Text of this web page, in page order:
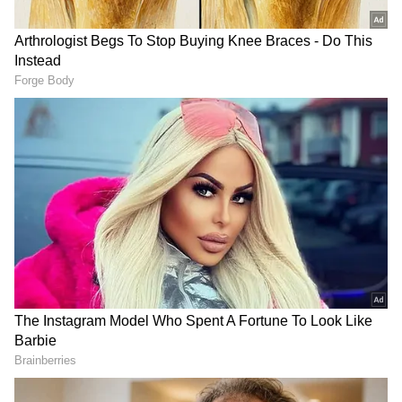
On the Work Front
On the work front, Anupam Kher will next be
seen in 'Khosla Ka Ghosla 2,' the sequel to the
beloved 2006 film directed by Dibakar
Banerjee. The original film remains a fan
favourite for its relatable storytelling and
memorable performances. Kher also has other
projects lined up, including the upcoming film
'Fauzi', starring Prabhas. (ANI)
(Except for the headline, this story has not
been edited by Asianet Newsable English
staff and is published from a syndicated feed.)